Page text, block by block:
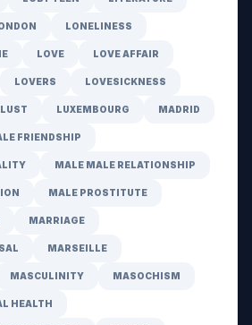
LONELINESS
LOVE LOVE AFFAIR
LOVERS LOVESICKNESS
LUST LUXEMBOURG MADRID
FRIENDSHIP
MALE MALE RELATIONSHIP
MALE PROSTITUTE
MARRIAGE
MARSEILLE
MASCULINITY MASOCHISM
HEALTH